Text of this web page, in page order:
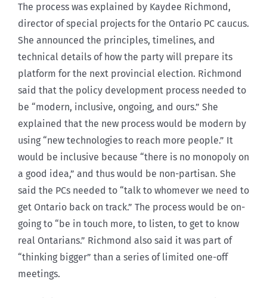
The process was explained by Kaydee Richmond,
director of special projects for the Ontario PC caucus.
She announced the principles, timelines, and
technical details of how the party will prepare its
platform for the next provincial election. Richmond
said that the policy development process needed to
be “modern, inclusive, ongoing, and ours.” She
explained that the new process would be modern by
using “new technologies to reach more people.” It
would be inclusive because “there is no monopoly on
a good idea,” and thus would be non-partisan. She
said the PCs needed to “talk to whomever we need to
get Ontario back on track.” The process would be on-
going to “be in touch more, to listen, to get to know
real Ontarians.” Richmond also said it was part of
“thinking bigger” than a series of limited one-off
meetings.